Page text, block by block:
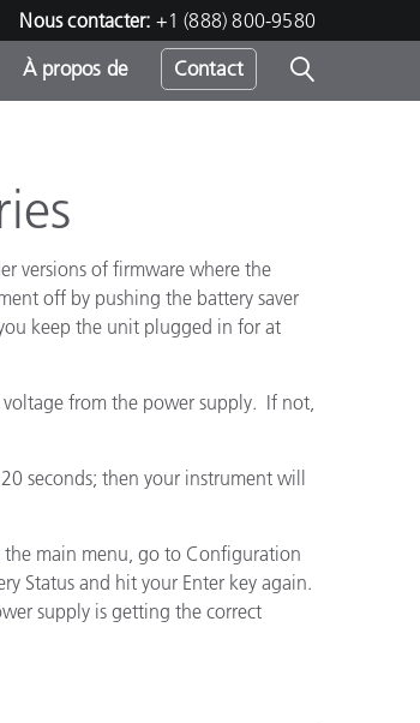
Nous contacter: +1 (888) 800-9580
À propos de Contact
versions of firmware where the
off by pushing the battery saver
keep the unit plugged in for at
from the power supply. If not,
seconds; then your instrument will
main menu, go to Configuration
Status and hit your Enter key again.
supply is getting the correct